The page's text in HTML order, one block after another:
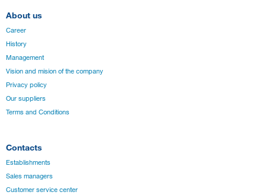
About us
Career
History
Management
Vision and mision of the company
Privacy policy
Our suppliers
Terms and Conditions
Contacts
Establishments
Sales managers
Customer service center